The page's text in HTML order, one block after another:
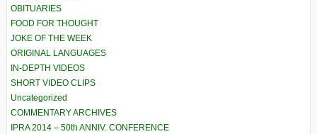
OBITUARIES
FOOD FOR THOUGHT
JOKE OF THE WEEK
ORIGINAL LANGUAGES
IN-DEPTH VIDEOS
SHORT VIDEO CLIPS
Uncategorized
COMMENTARY ARCHIVES
IPRA 2014 – 50th ANNIV. CONFERENCE